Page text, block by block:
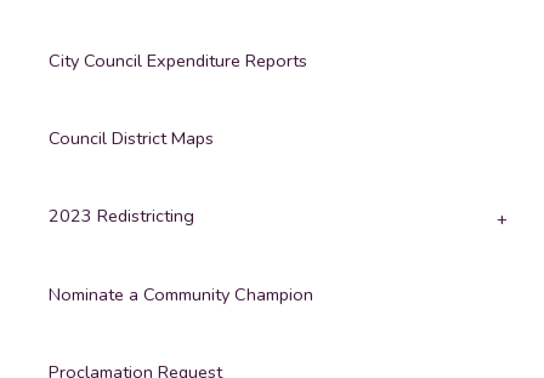
City Council Expenditure Reports
Council District Maps
2023 Redistricting
Nominate a Community Champion
Proclamation Request